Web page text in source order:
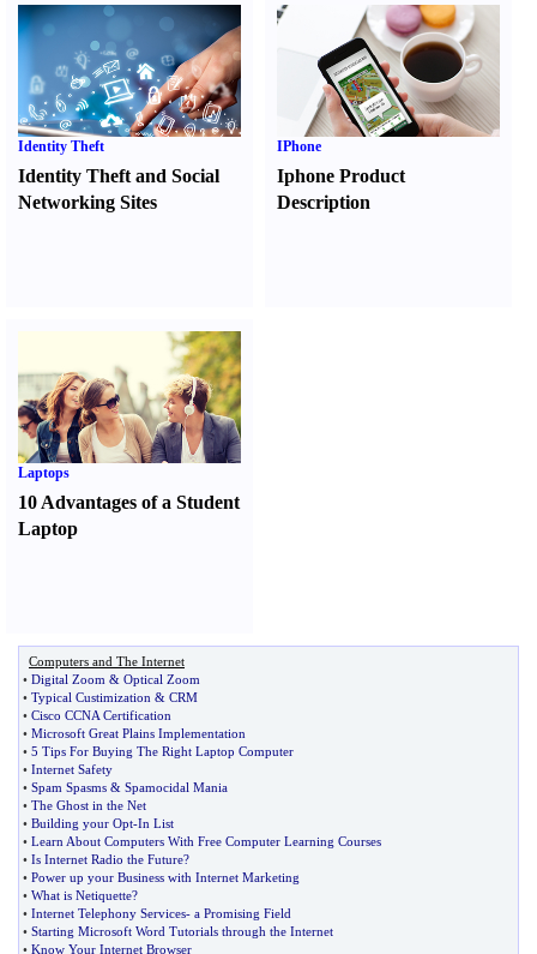
Identity Theft
Identity Theft and Social
Networking Sites
IPhone
Iphone Product
Description
Laptops
10 Advantages of a Student
Laptop
Computers and The Internet
• Digital Zoom & Optical Zoom
• Typical Custimization & CRM
• Cisco CCNA Certification
• Microsoft Great Plains Implementation
• 5 Tips For Buying The Right Laptop Computer
• Internet Safety
• Spam Spasms & Spamocidal Mania
• The Ghost in the Net
• Building your Opt-In List
• Learn About Computers With Free Computer Learning Courses
• Is Internet Radio the Future?
• Power up your Business with Internet Marketing
• What is Netiquette?
• Internet Telephony Services- a Promising Field
• Starting Microsoft Word Tutorials through the Internet
• Know Your Internet Browser